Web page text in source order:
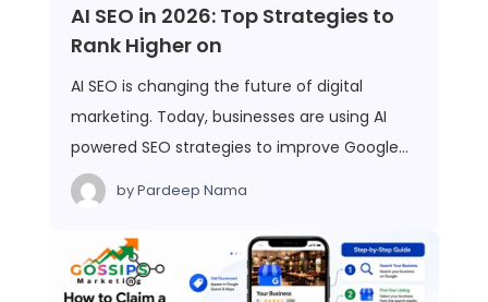
AI SEO in 2026: Top Strategies to
Rank Higher on
AI SEO is changing the future of digital
marketing. Today, businesses are using AI
powered SEO strategies to improve Google…
byPardeep Nama